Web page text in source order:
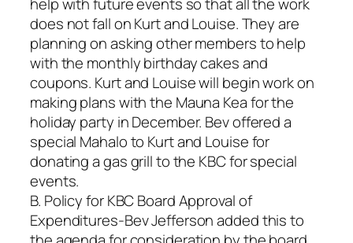
help with future events so that all the work
does not fall on Kurt and Louise. They are
planning on asking other members to help
with the monthly birthday cakes and
coupons. Kurt and Louise will begin work on
making plans with the Mauna Kea for the
holiday party in December. Bev offered a
special Mahalo to Kurt and Louise for
donating a gas grill to the KBC for special
events.
B. Policy for KBC Board Approval of
Expenditures-Bev Jefferson added this to